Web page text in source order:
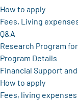
How to apply
Fees, Living
Q&A
Research Program
Program Details
Financial Support
How to apply
Fees, living